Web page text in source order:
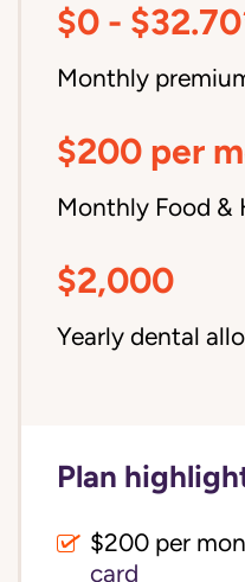
$0 -
Monthly
$200 per
Monthly Food &
$2,000
Yearly dental
Plan
$200 per
card